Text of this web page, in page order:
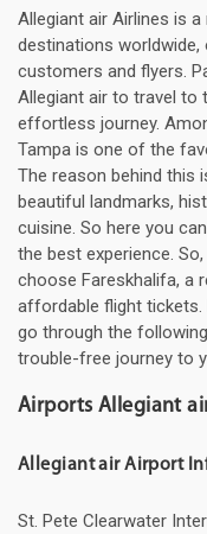
Allegiant air Airlines is
destinations
customers and flyers.
Allegiant air to travel to
effortless journey.
Tampa is one of the
The reason behind this
beautiful landmarks,
cuisine. So here you
the best experience.
choose Fareskhalifa, a
affordable flight
go through the
trouble-free journey to
Airports Allegiant
Allegiant air Airport
St. Pete Clearwater